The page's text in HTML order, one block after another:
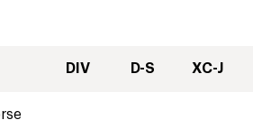
DIV D-S XC-J